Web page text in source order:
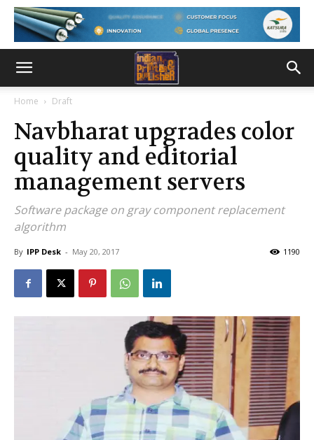
Home Draft
Navbharat upgrades color
quality and editorial
management servers
Software package on gray component replacement
algorithm
By IPP Desk - May 20, 2017 1190